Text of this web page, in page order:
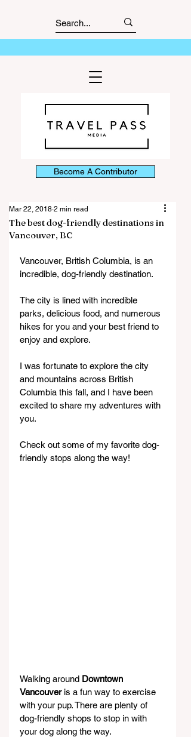
Become A Contributor
The best dog-friendly destinations in
Vancouver, BC
Mar 22, 2018 2 min read
Vancouver, British Columbia, is an
incredible, dog-friendly destination.
The city is lined with incredible
parks, delicious food, and numerous
hikes for you and your best friend to
enjoy and explore.
I was fortunate to explore the city
and mountains across British
Columbia this fall, and I have been
excited to share my adventures with
you.
Check out some of my favorite dog-
friendly stops along the way!
Walking around Downtown
Vancouver is a fun way to exercise
with your pup. There are plenty of
dog-friendly shops to stop in with
your dog along the way.